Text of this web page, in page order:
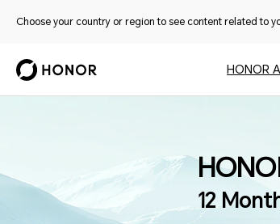
Choose your country or region to see content related to
HONOR AI
12